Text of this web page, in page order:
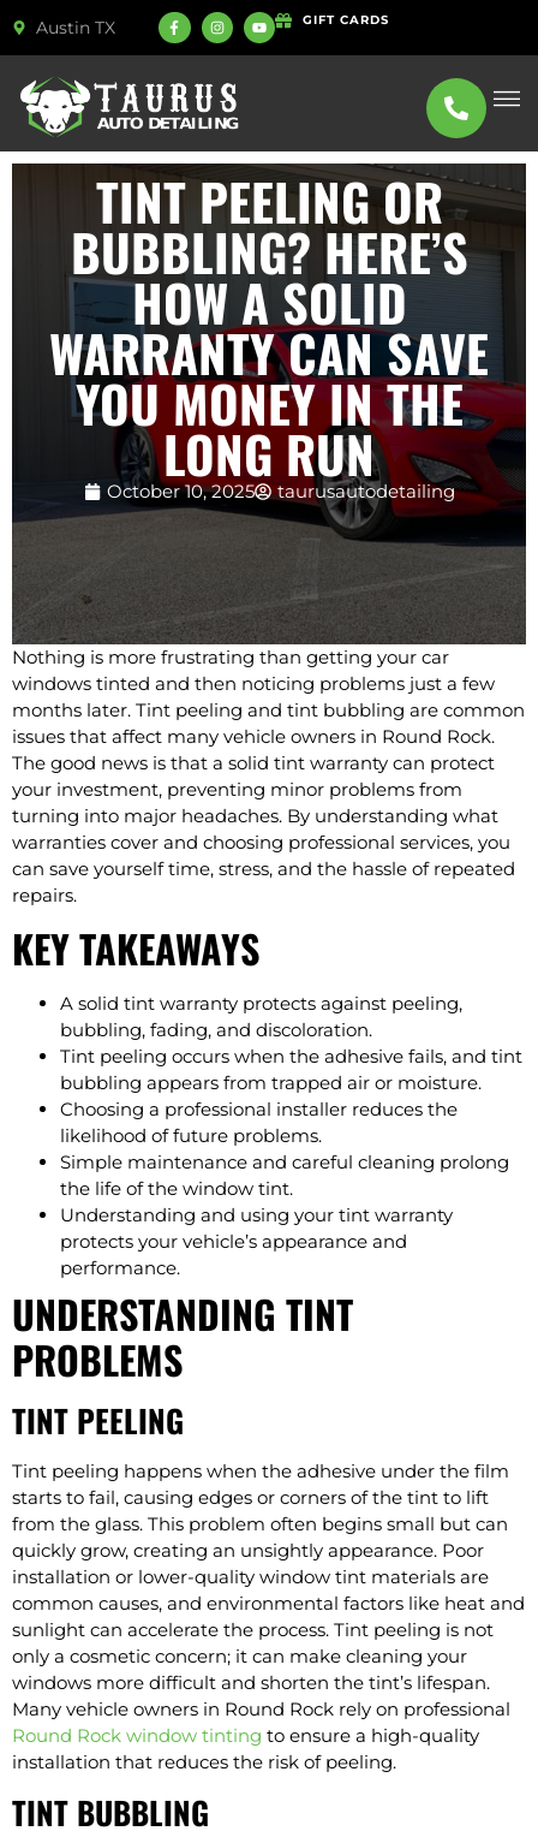
Austin TX GIFT CARDS
TINT PEELING OR
BUBBLING? HERE’S
HOW A SOLID
WARRANTY CAN SAVE
YOU MONEY IN THE
LONG RUN
October 10, 2025 taurusautodetailing
Nothing is more frustrating than getting your car
windows tinted and then noticing problems just a few
months later. Tint peeling and tint bubbling are common
issues that affect many vehicle owners in Round Rock.
The good news is that a solid tint warranty can protect
your investment, preventing minor problems from
turning into major headaches. By understanding what
warranties cover and choosing professional services, you
can save yourself time, stress, and the hassle of repeated
repairs.
KEY TAKEAWAYS
A solid tint warranty protects against peeling,
bubbling, fading, and discoloration.
Tint peeling occurs when the adhesive fails, and tint
bubbling appears from trapped air or moisture.
Choosing a professional installer reduces the
likelihood of future problems.
Simple maintenance and careful cleaning prolong
the life of the window tint.
Understanding and using your tint warranty
protects your vehicle’s appearance and
performance.
UNDERSTANDING TINT
PROBLEMS
TINT PEELING
Tint peeling happens when the adhesive under the film
starts to fail, causing edges or corners of the tint to lift
from the glass. This problem often begins small but can
quickly grow, creating an unsightly appearance. Poor
installation or lower-quality window tint materials are
common causes, and environmental factors like heat and
sunlight can accelerate the process. Tint peeling is not
only a cosmetic concern; it can make cleaning your
windows more difficult and shorten the tint’s lifespan.
Many vehicle owners in Round Rock rely on professional
Round Rock window tinting to ensure a high-quality
installation that reduces the risk of peeling.
TINT BUBBLING